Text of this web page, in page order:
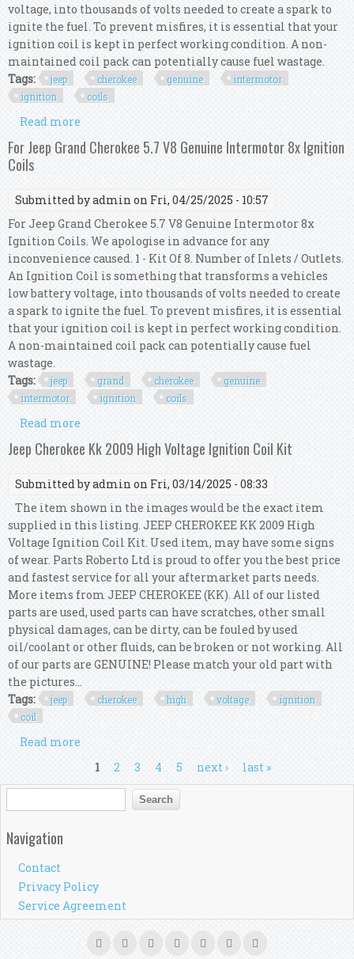
voltage, into thousands of volts needed to create a spark to
ignite the fuel. To prevent misfires, it is essential that your
ignition coil is kept in perfect working condition. A non-
maintained coil pack can potentially cause fuel wastage.
Tags:
jeep cherokee genuine
intermotor
ignition
coils
Read more
Intermotor 6x Ignition Coils
For Jeep Grand Cherokee 5.7 V8 Genuine Intermotor 8x Ignition
Coils
Submitted byadmin on Fri, 04/25/2025 - 10:57
For Jeep Grand Cherokee 5.7 V8 Genuine Intermotor 8x
Ignition Coils. We apologise in advance for any
inconvenience caused. 1 - Kit Of 8. Number of Inlets / Outlets.
An Ignition Coil is something that transforms a vehicles
low battery voltage, into thousands of volts needed to create
a spark to ignite the fuel. To prevent misfires, it is essential
that your ignition coil is kept in perfect working condition.
A non-maintained coil pack can potentially cause fuel
wastage.
Tags:
jeep grand cherokee
genuine
intermotor
ignition coils
Read more
Intermotor 8x Ignition Coils
Jeep Cherokee Kk 2009 High Voltage Ignition Coil Kit
Submitted byadmin on Fri, 03/14/2025 - 08:33
The item shown in the images would be the exact item
supplied in this listing. JEEP CHEROKEE KK 2009 High
Voltage Ignition Coil Kit. Used item, may have some signs
of wear. Parts Roberto Ltd is proud to offer you the best price
and fastest service for all your aftermarket parts needs.
More items from JEEP CHEROKEE (KK). All of our listed
parts are used, used parts can have scratches, other small
physical damages, can be dirty, can be fouled by used
oil/coolant or other fluids, can be broken or not working. All
of our parts are GENUINE! Please match your old part with
the pictures...
Tags:
jeep cherokee high voltage
ignition
coil
Read more
Ignition Coil Kit
1 2 3 4 5 next › last »
Search form
Search
Navigation
Contact
Privacy Policy
Service Agreement